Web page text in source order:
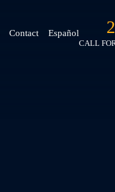
Contact Español
CALL